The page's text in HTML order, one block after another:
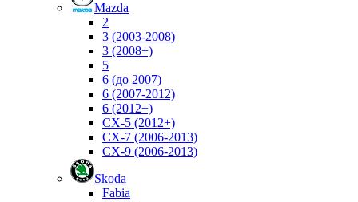
Mazda
2
3 (2003-2008)
3 (2008+)
5
6 (до 2007)
6 (2007-2012)
6 (2012+)
CX-5 (2012+)
CX-7 (2006-2013)
CX-9 (2006-2013)
Skoda
Fabia